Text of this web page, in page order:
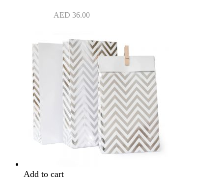
AED 36.00
Add to cart